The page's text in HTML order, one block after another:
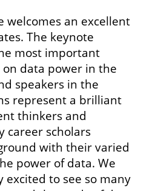
welcomes an excellent
The keynote
most important
data power in the
speakers in the
represent a brilliant
thinkers and
career scholars
with their varied
power of data. We
excited to see so many